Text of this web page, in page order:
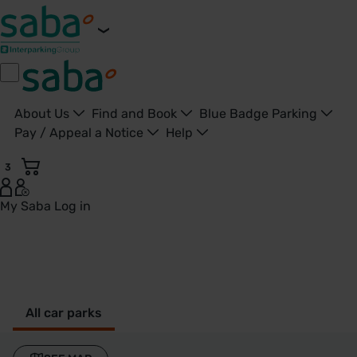
About Us Find and Book
Blue Badge Parking
Pay / Appeal a Notice
Help
3
My Saba Log in
All car parks